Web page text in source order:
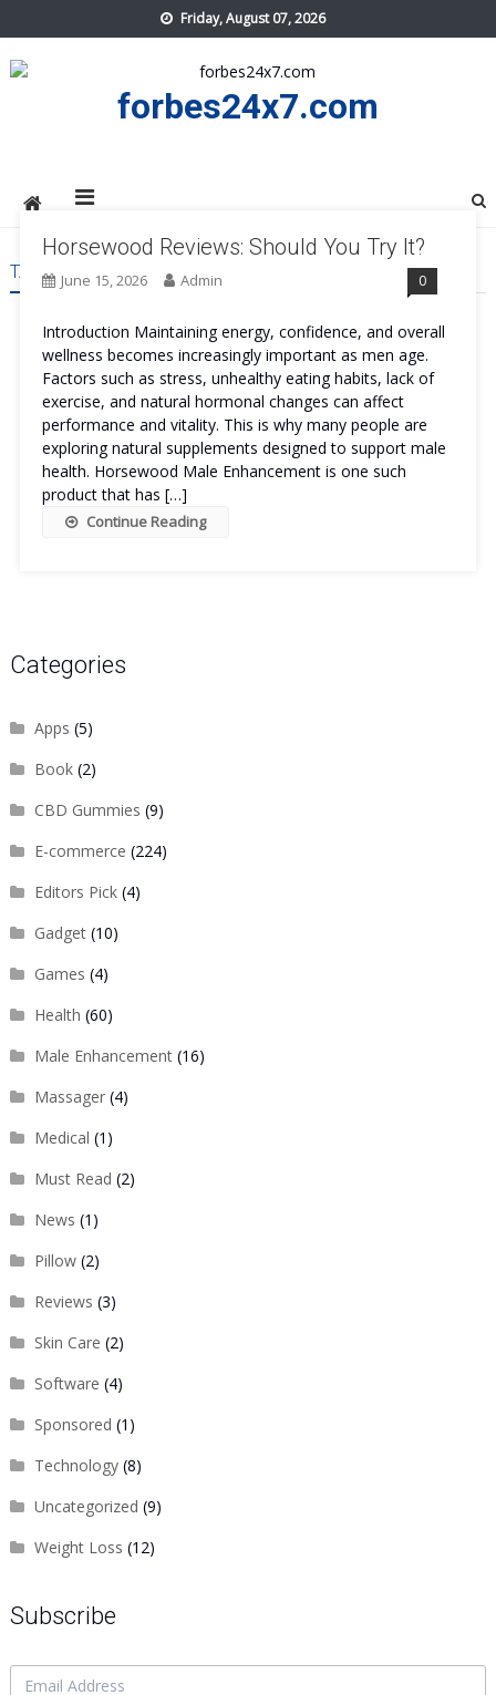
to
content
Friday, August 07, 2026
forbes24x7.com
TAG:HORSEWOOD ORDER
Horsewood Reviews: Should You Try It?
June 15, 2026 Admin 0
Introduction Maintaining energy, confidence, and overall
wellness becomes increasingly important as men age.
Factors such as stress, unhealthy eating habits, lack of
exercise, and natural hormonal changes can affect
performance and vitality. This is why many people are
exploring natural supplements designed to support male
health. Horsewood Male Enhancement is one such
product that has […]
Continue Reading
Categories
Apps (5)
Book(2)
CBD Gummies (9)
E-commerce (224)
Editors Pick(4)
Gadget(10)
Games (4)
Health (60)
Male Enhancement(16)
Massager(4)
Medical (1)
Must Read (2)
News (1)
Pillow(2)
Reviews (3)
Skin Care (2)
Software (4)
Sponsored (1)
Technology(8)
Uncategorized (9)
Weight Loss (12)
Subscribe